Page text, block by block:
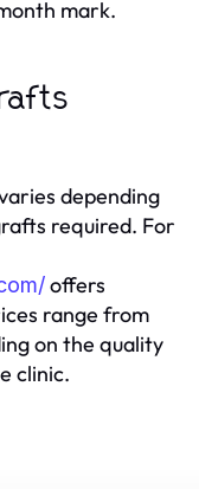
mark.
depending
required. For
offers
range from
on the quality
clinic.